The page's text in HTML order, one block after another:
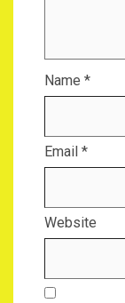
Name *
Email *
Website